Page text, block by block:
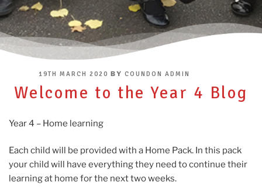
POSTED
ON
19TH MARCH 2020 BY COUNDON ADMIN
Welcome to the Year 4 Blog
Year 4 – Home learning
Each child will be provided with a Home Pack. In this pack
your child will have everything they need to continue their
learning at home for the next two weeks.